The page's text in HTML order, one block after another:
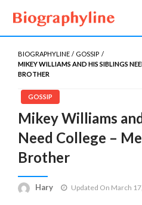
Biography Line
Biography, Age, Net
Gossips
BIOGRAPHYLINE
GOSSIP
MIKEY WILLIAMS AND HIS SIBLINGS
BROTHER
GOSSIP
Mikey Williams
Need College –
Brother
Hary Updated On March